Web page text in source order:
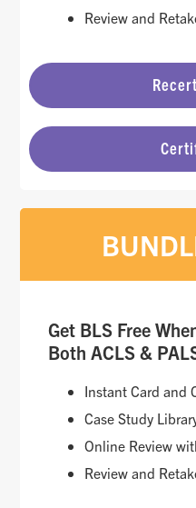
Review and
Get BLS Free
Both ACLS &
Instant Card and
Case Study
Online Review
Review and